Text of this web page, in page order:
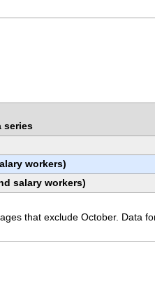
series
workers)
salary workers)
that exclude October. Data